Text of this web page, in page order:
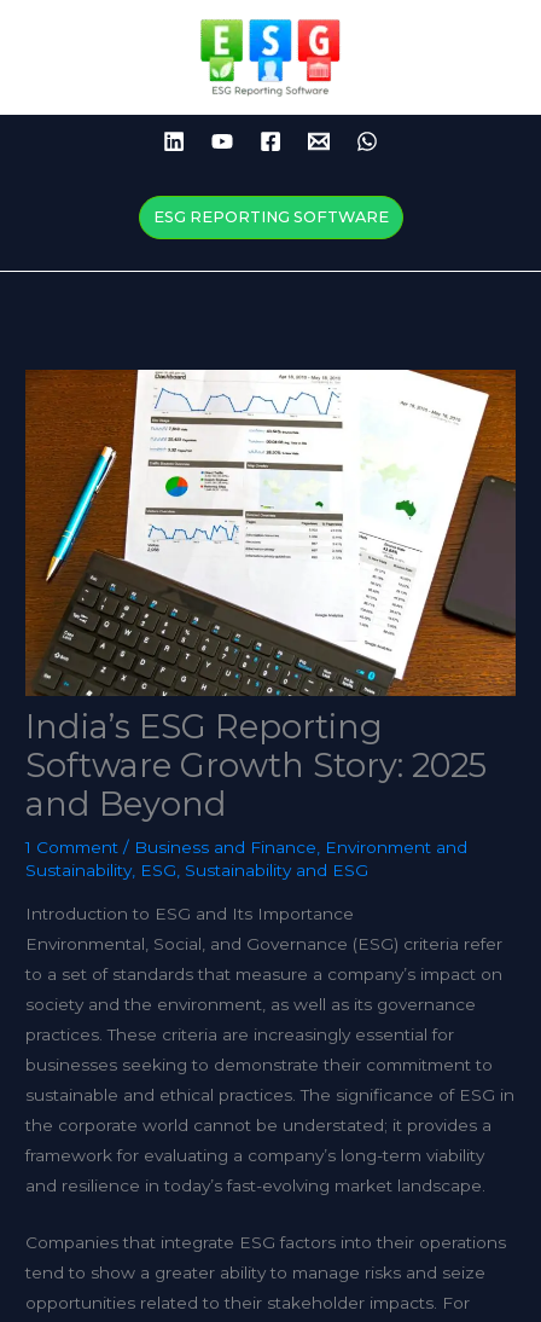
ESG REPORTING SOFTWARE
India’s ESG Reporting
Software Growth Story: 2025
and Beyond
1 Comment / Business and Finance, Environment and
Sustainability, ESG, Sustainability and ESG
Introduction to ESG and Its Importance
Environmental, Social, and Governance (ESG) criteria refer
to a set of standards that measure a company’s impact on
society and the environment, as well as its governance
practices. These criteria are increasingly essential for
businesses seeking to demonstrate their commitment to
sustainable and ethical practices. The significance of ESG in
the corporate world cannot be understated; it provides a
framework for evaluating a company’s long-term viability
and resilience in today’s fast-evolving market landscape.
Companies that integrate ESG factors into their operations
tend to show a greater ability to manage risks and seize
opportunities related to their stakeholder impacts. For